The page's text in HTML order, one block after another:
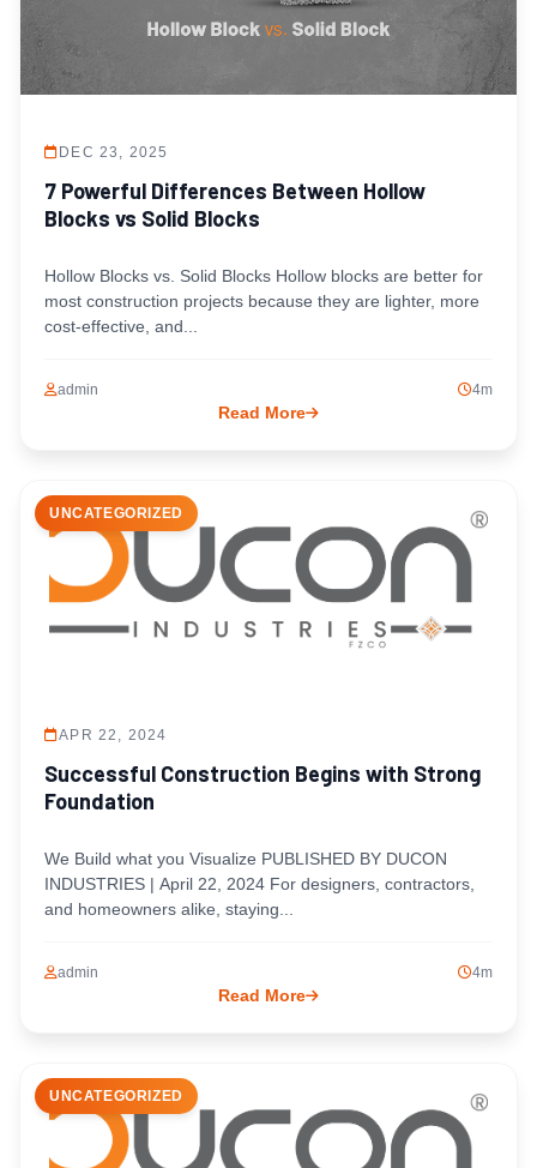
DEC 23, 2025
7 Powerful Differences Between Hollow
Blocks vs Solid Blocks
Hollow Blocks vs. Solid Blocks Hollow blocks are better for
most construction projects because they are lighter, more
cost-effective, and...
admin 4m
Read More
UNCATEGORIZED
APR 22, 2024
Successful Construction Begins with Strong
Foundation
We Build what you Visualize PUBLISHED BY DUCON
INDUSTRIES | April 22, 2024 For designers, contractors,
and homeowners alike, staying...
admin 4m
Read More
UNCATEGORIZED